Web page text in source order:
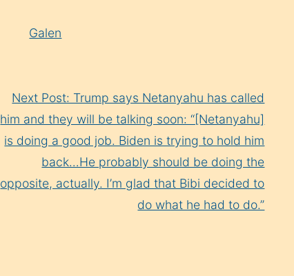
Galen
Next Post: Trump says Netanyahu has called
him and they will be talking soon: “[Netanyahu]
is doing a good job. Biden is trying to hold him
back…He probably should be doing the
opposite, actually. I’m glad that Bibi decided to
do what he had to do.”